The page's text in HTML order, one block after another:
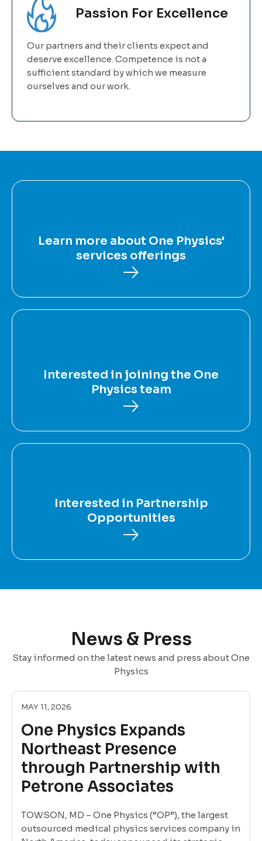
Passion For Excellence
Our partners and their clients expect and
deserve excellence. Competence is not a
sufficient standard by which we measure
ourselves and our work.
Learn more about One Physics'
services offerings
Interested in joining the One
Physics team
Interested in Partnership
Opportunities
News & Press
Stay informed on the latest news and press about One
Physics
One Physics Expands
Northeast Presence
through Partnership with
Petrone Associates
MAY 11, 2026
TOWSON, MD – One Physics (“OP”), the largest
outsourced medical physics services company in